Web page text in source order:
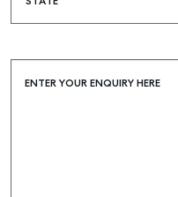
ENTER YOUR ENQUIRY HERE